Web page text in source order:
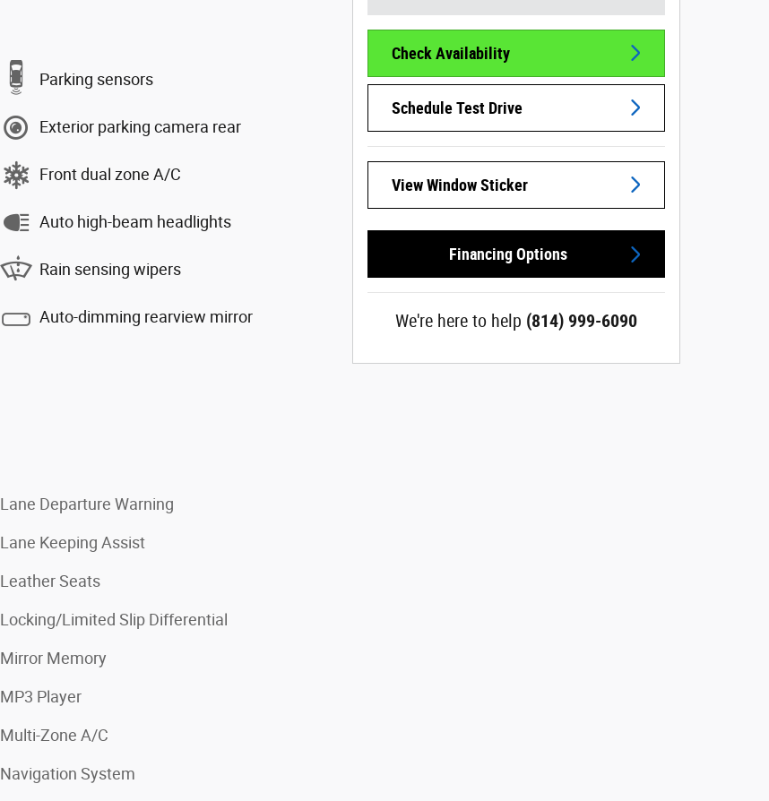
Parking sensors
Exterior parking camera rear
Front dual zone A/C
Auto high-beam headlights
Rain sensing wipers
Auto-dimming rearview mirror
Lane Departure Warning
Lane Keeping Assist
Leather Seats
Locking/Limited Slip Differential
Mirror Memory
MP3 Player
Multi-Zone A/C
Navigation System
Check Availability
Schedule Test Drive
View Window Sticker
Financing Options
We're here to help (814) 999-6090